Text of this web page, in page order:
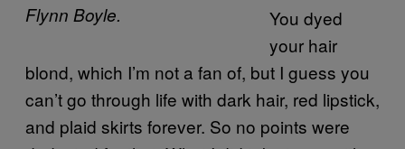
Flynn Boyle.
You dyed
your hair
blond, which I’m not a fan of, but I guess you
can’t go through life with dark hair, red lipstick,
and plaid skirts forever. So no points were